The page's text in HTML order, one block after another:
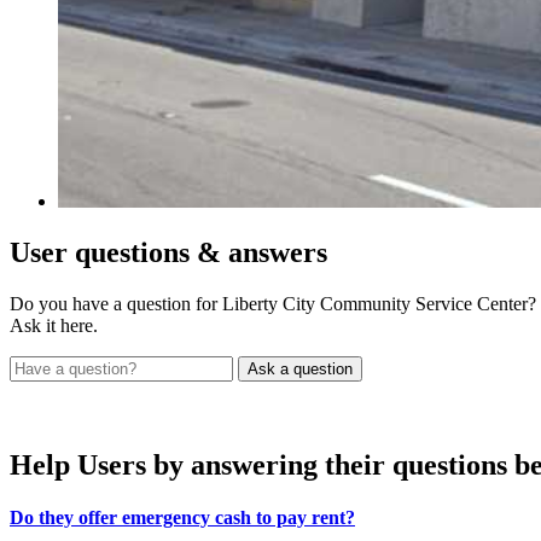
User questions & answers
Do you have a question for Liberty City Community Service Center?
Ask it here.
Help Users by answering their questions
Do they offer emergency cash to pay rent?